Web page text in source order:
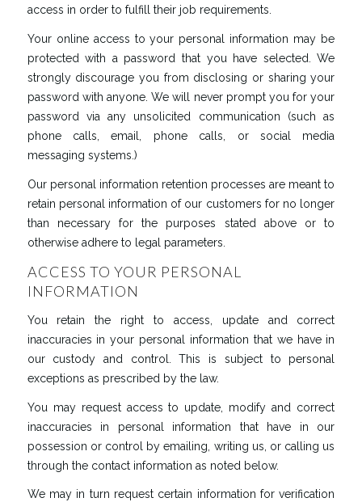
access in order to fulfill their job requirements.
Your online access to your personal information may be
protected with a password that you have selected. We
strongly discourage you from disclosing or sharing your
password with anyone. We will never prompt you for your
password via any unsolicited communication (such as
phone calls, email, phone calls, or social media
messaging systems.)
Our personal information retention processes are meant to
retain personal information of our customers for no longer
than necessary for the purposes stated above or to
otherwise adhere to legal parameters.
ACCESS TO YOUR PERSONAL
INFORMATION
You retain the right to access, update and correct
inaccuracies in your personal information that we have in
our custody and control. This is subject to personal
exceptions as prescribed by the law.
You may request access to update, modify and correct
inaccuracies in personal information that have in our
possession or control by emailing, writing us, or calling us
through the contact information as noted below.
We may in turn request certain information for verification